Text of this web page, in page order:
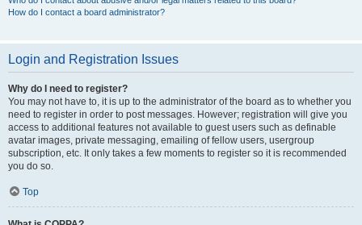
How do I contact a board administrator?
Login and Registration Issues
Why do I need to register?
You may not have to, it is up to the administrator of the board as to whether you
need to register in order to post messages. However; registration will give you
access to additional features not available to guest users such as definable
avatar images, private messaging, emailing of fellow users, usergroup
subscription, etc. It only takes a few moments to register so it is recommended
you do so.
Top